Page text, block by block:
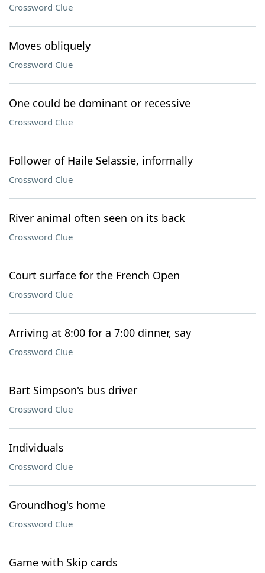
Crossword Clue
Moves obliquely
Crossword Clue
One could be dominant or recessive
Crossword Clue
Follower of Haile Selassie, informally
Crossword Clue
River animal often seen on its back
Crossword Clue
Court surface for the French Open
Crossword Clue
Arriving at 8:00 for a 7:00 dinner, say
Crossword Clue
Bart Simpson's bus driver
Crossword Clue
Individuals
Crossword Clue
Groundhog's home
Crossword Clue
Game with Skip cards